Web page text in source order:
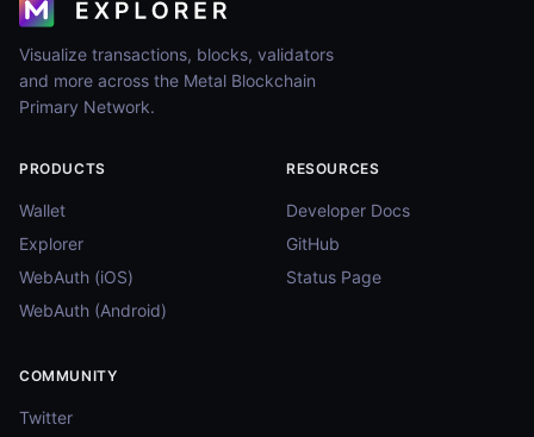
Visualize transactions, blocks, validators
and more across the Metal Blockchain
Primary Network.
PRODUCTS
Wallet
Explorer
WebAuth (iOS)
WebAuth (Android)
RESOURCES
Developer Docs
GitHub
Status Page
COMMUNITY
Twitter